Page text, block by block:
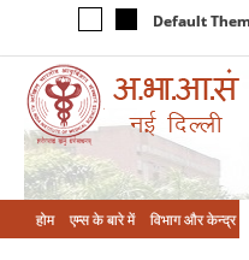
Default
होम एम्‍स के बारे में विभाग और केन्‍द्र